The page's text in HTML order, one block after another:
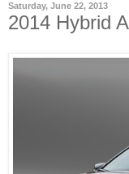
Saturday, June 22, 2013
2014 Hybrid